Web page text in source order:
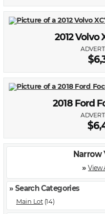
Narrow
»View
» Search Categories
Main Lot(14)
2012 Volvo
2018 Ford